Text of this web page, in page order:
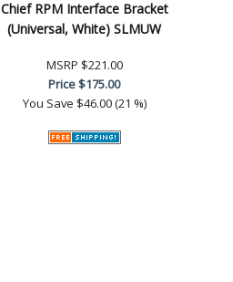
Chief RPM Interface Bracket
(Universal, White) SLMUW
MSRP $221.00
Price$175.00
You Save $46.00 (21 %)